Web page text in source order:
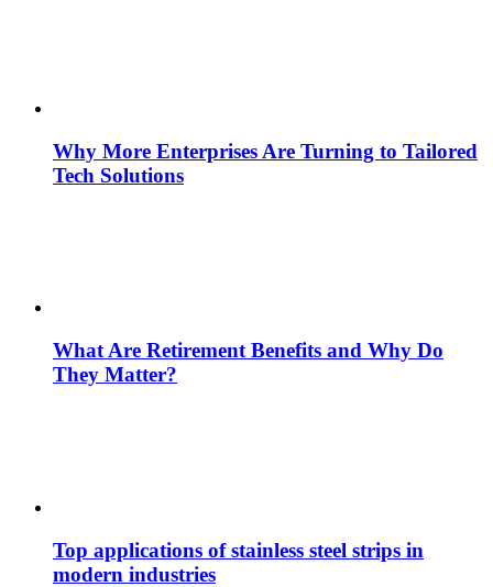
Why More Enterprises Are Turning to Tailored
Tech Solutions
What Are Retirement Benefits and Why Do
They Matter?
Top applications of stainless steel strips in
modern industries